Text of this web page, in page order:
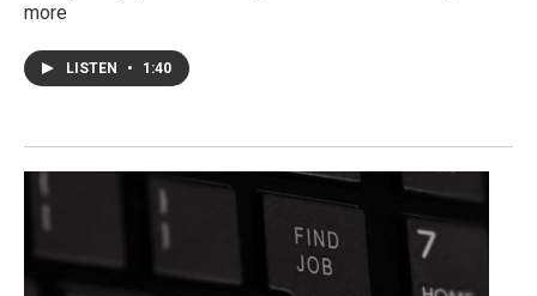
more
LISTEN • 1:40